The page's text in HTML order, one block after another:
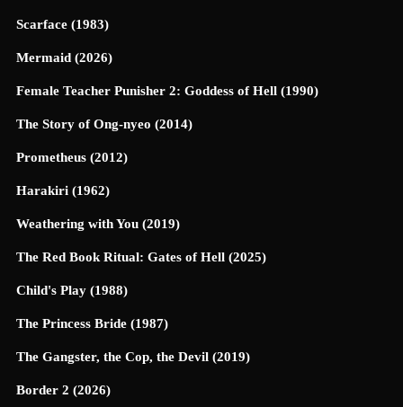
Scarface (1983)
Mermaid (2026)
Female Teacher Punisher 2: Goddess of Hell (1990)
The Story of Ong-nyeo (2014)
Prometheus (2012)
Harakiri (1962)
Weathering with You (2019)
The Red Book Ritual: Gates of Hell (2025)
Child's Play (1988)
The Princess Bride (1987)
The Gangster, the Cop, the Devil (2019)
Border 2 (2026)